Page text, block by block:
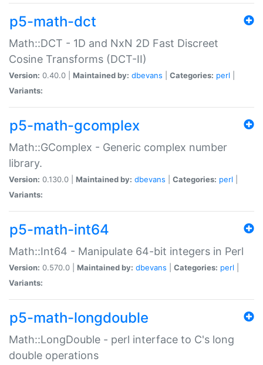
p5-math-dct
Math::DCT - 1D and NxN 2D Fast Discreet
Cosine Transforms (DCT-II)
Version: 0.40.0 | Maintained by: dbevans Categories: perl
Variants:
p5-math-gcomplex
Math::GComplex - Generic complex number
library.
Version: 0.130.0 | Maintained by: dbevans Categories: perl
Variants:
p5-math-int64
Math::Int64 - Manipulate 64-bit integers in Perl
Version: 0.570.0 | Maintained by: dbevans Categories: perl
Variants:
p5-math-longdouble
Math::LongDouble - perl interface to C's long
double operations